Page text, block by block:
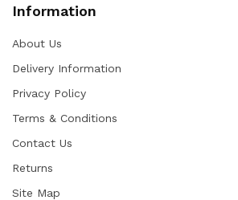
Information
About Us
Delivery Information
Privacy Policy
Terms & Conditions
Contact Us
Returns
Site Map